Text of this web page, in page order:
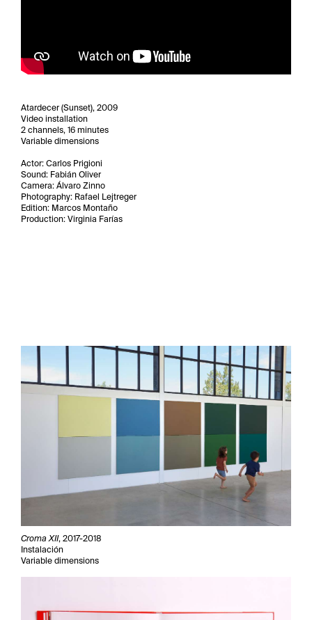
Atardecer (Sunset), 2009
Video installation
2 channels, 16 minutes
Variable dimensions
Actor: Carlos Prigioni
Sound: Fabián Oliver
Camera: Álvaro Zinno
Photography: Rafael Lejtreger
Edition: Marcos Montaño
Production: Virginia Farías
Croma XII, 2017-2018
Instalación
Variable dimensions